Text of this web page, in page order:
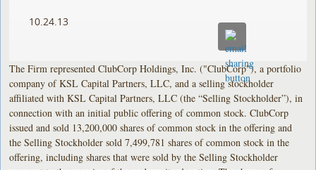
10.24.13
The Firm represented ClubCorp Holdings, Inc. ("ClubCorp"), a portfolio
company of KSL Capital Partners, LLC, and a selling stockholder
affiliated with KSL Capital Partners, LLC (the “Selling Stockholder”), in
connection with an initial public offering of common stock. ClubCorp
issued and sold 13,200,000 shares of common stock in the offering and
the Selling Stockholder sold 7,499,781 shares of common stock in the
offering, including shares that were sold by the Selling Stockholder